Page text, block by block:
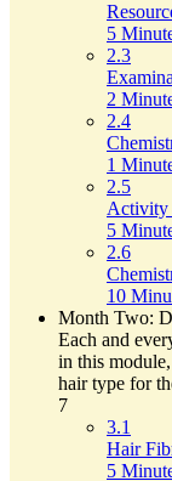
5
2.3
2
2.4
1
2.5
Activity
5
2.6
10
Month Two:
Each and
in this
hair type for
7
3.1
Hair
5